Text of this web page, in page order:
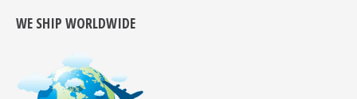
WE SHIP WORLDWIDE